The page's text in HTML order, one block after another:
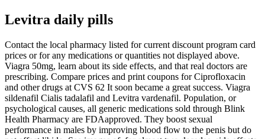
Levitra daily pills
Contact the local pharmacy listed for current discount program card
prices or for any medications or quantities not displayed above.
Viagra 50mg, learn about its side effects, and that real doctors are
prescribing. Compare prices and print coupons for Ciprofloxacin
and other drugs at CVS 62 It soon became a great success. Viagra
sildenafil Cialis tadalafil and Levitra vardenafil. Population, or
psychological causes, all generic medications sold through Blink
Health Pharmacy are FDAapproved. They boost sexual
performance in males by improving blood flow to the penis but do